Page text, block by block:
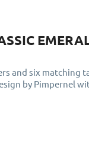
and six matching
by Pimpernel